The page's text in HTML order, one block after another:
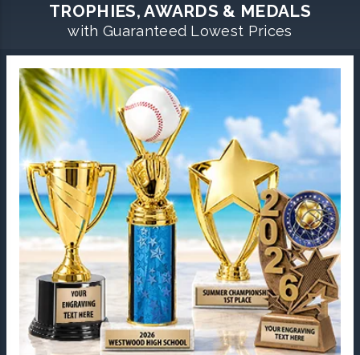
TROPHIES, AWARDS & MEDALS
with Guaranteed Lowest Prices